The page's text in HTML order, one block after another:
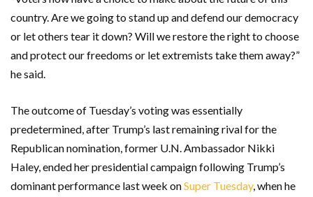
country. Are we going to stand up and defend our democracy
or let others tear it down? Will we restore the right to choose
and protect our freedoms or let extremists take them away?”
he said.
The outcome of Tuesday’s voting was essentially
predetermined, after Trump’s last remaining rival for the
Republican nomination, former U.N. Ambassador Nikki
Haley, ended her presidential campaign following Trump’s
dominant performance last week onSuper Tuesday, when he